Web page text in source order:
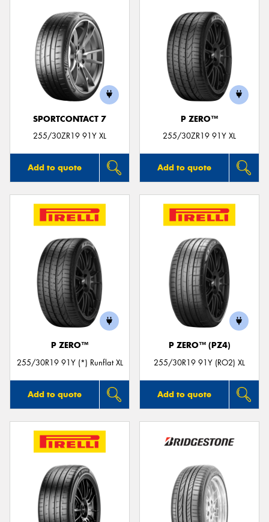
SPORTCONTACT 7
255/30ZR19 91Y XL
Add to quote
P ZERO™
255/30ZR19 91Y XL
Add to quote
P ZERO™
255/30R19 91Y (*) Runflat XL
Add to quote
P ZERO™ (PZ4)
255/30R19 91Y (RO2) XL
Add to quote